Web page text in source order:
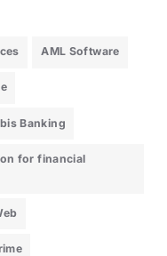
AML Software
Banking
for financial